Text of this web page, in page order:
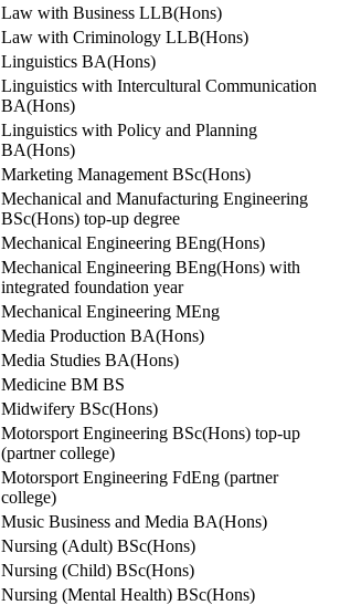
Law with Business LLB(Hons)
Law with Criminology LLB(Hons)
Linguistics BA(Hons)
Linguistics with Intercultural Communication
BA(Hons)
Linguistics with Policy and Planning
BA(Hons)
Marketing Management BSc(Hons)
Mechanical and Manufacturing Engineering
BSc(Hons) top-up degree
Mechanical Engineering BEng(Hons)
Mechanical Engineering BEng(Hons) with
integrated foundation year
Mechanical Engineering MEng
Media Production BA(Hons)
Media Studies BA(Hons)
Medicine BM BS
Midwifery BSc(Hons)
Motorsport Engineering BSc(Hons) top-up
(partner college)
Motorsport Engineering FdEng (partner
college)
Music Business and Media BA(Hons)
Nursing (Adult) BSc(Hons)
Nursing (Child) BSc(Hons)
Nursing (Mental Health) BSc(Hons)